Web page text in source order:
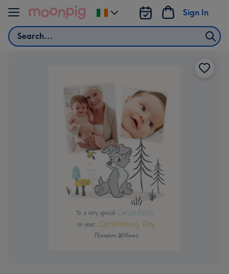
Skip to content
Search
Sign In
Change
delivery